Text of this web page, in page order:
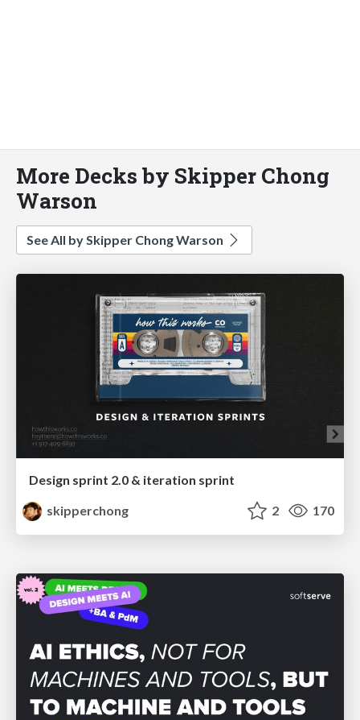
More Decks by Skipper Chong
Warson
See All by Skipper Chong Warson
Design sprint 2.0 & iteration sprint
skipperchong
2 170